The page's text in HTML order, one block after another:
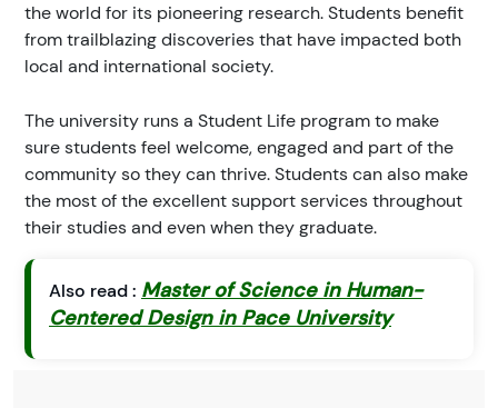
the world for its pioneering research. Students benefit
from trailblazing discoveries that have impacted both
local and international society.
The university runs a Student Life program to make
sure students feel welcome, engaged and part of the
community so they can thrive. Students can also make
the most of the excellent support services throughout
their studies and even when they graduate.
Also read : Master of Science in Human-
Centered Design in Pace University